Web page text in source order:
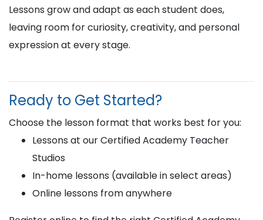
Lessons grow and adapt as each student does,
leaving room for curiosity, creativity, and personal
expression at every stage.
Ready to Get Started?
Choose the lesson format that works best for you:
Lessons at our Certified Academy Teacher
Studios
In-home lessons (available in select areas)
Online lessons from anywhere